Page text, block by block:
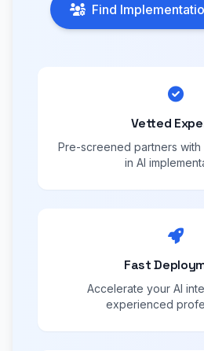
Find
Vetted
Pre-screened partners
in AI
Fast
Accelerate your AI
experienced